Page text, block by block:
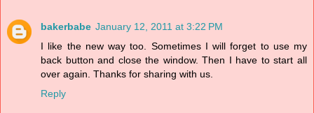
bakerbabe January 12, 2011 at 3:22 PM
I like the new way too. Sometimes I will forget to use my
back button and close the window. Then I have to start all
over again. Thanks for sharing with us.
Reply